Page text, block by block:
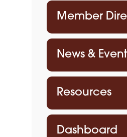
Member
News &
Resources
Dashboard